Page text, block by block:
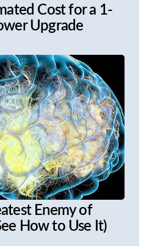
Cost for a 1-
Upgrade
Enemy of
How to Use It)